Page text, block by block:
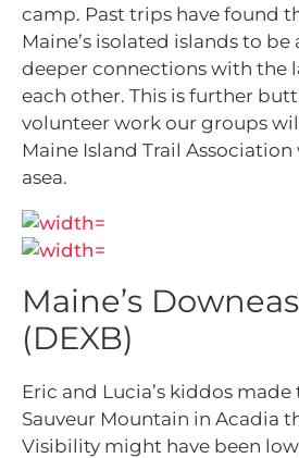
camp. Past trips have found
Maine’s isolated islands to be
deeper connections with the
each other. This is further
volunteer work our groups
Maine Island Trail Association
asea.
Maine’s
(DEXB)
Eric and Lucia’s kiddos
Sauveur Mountain in Acadia
Visibility might have been